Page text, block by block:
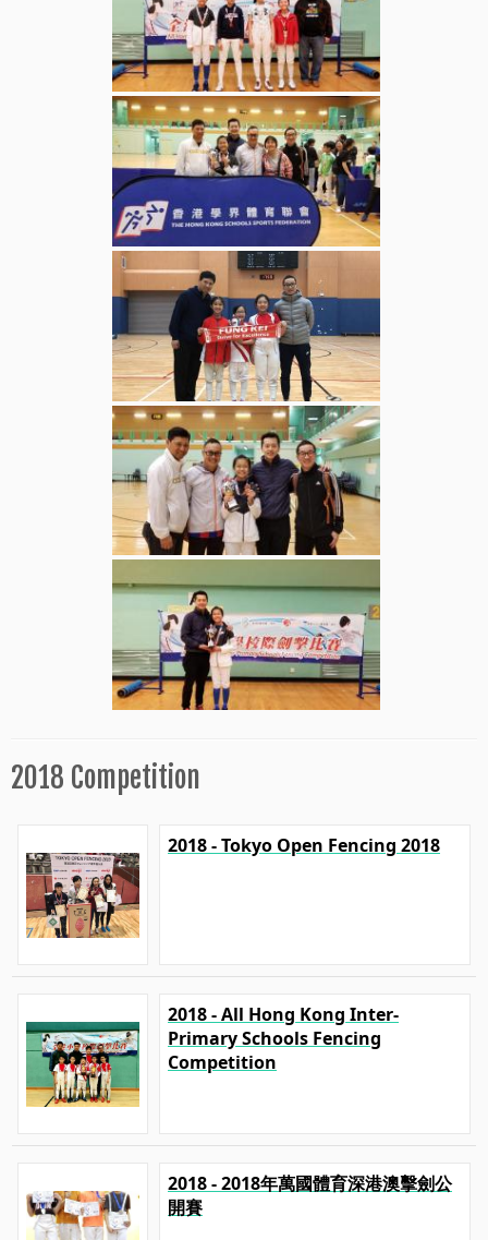
2018 Competition
2018 - Tokyo Open Fencing 2018
2018 - All Hong Kong Inter-
Primary Schools Fencing
Competition
2018 - 2018年萬國體育深港澳擊劍公
開賽